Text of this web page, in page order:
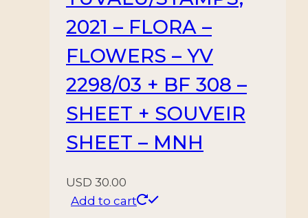
2021 – FLORA –
FLOWERS – YV
2298/03 + BF 308 –
SHEET + SOUVEIR
SHEET – MNH
USD 30.00
Add to cart